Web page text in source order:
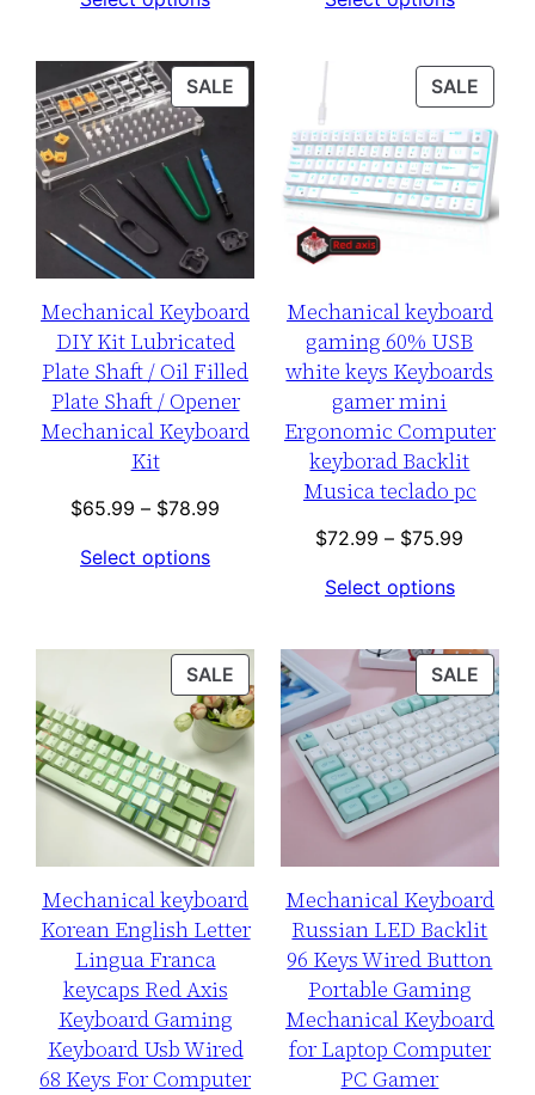
was:
$76.99
SALEPRODUCT
ON
Mechanical Keyboard
DIY Kit Lubricated
Plate Shaft / Oil Filled
Plate Shaft / Opener
Mechanical Keyboard
Kit
$65.99 – $78.99
Select options
SALE
ON
SALE
Mechanical keyboard
gaming 60% USB
white keys Keyboards
gamer mini
Ergonomic Computer
keyborad Backlit
Musica teclado pc
$72.99 – $75.99
$75.99
Select options
SALEPRODUCT
ON
SALE
Mechanical keyboard
Korean English Letter
Lingua Franca
keycaps Red Axis
Keyboard Gaming
Keyboard Usb Wired
68 Keys For Computer
SALE
ON
SALE
Mechanical Keyboard
Russian LED Backlit
96 Keys Wired Button
Portable Gaming
Mechanical Keyboard
for Laptop Computer
PC Gamer